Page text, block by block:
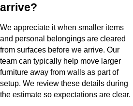
arrive?
We appreciate it when smaller items
and personal belongings are cleared
from surfaces before we arrive. Our
team can typically help move larger
furniture away from walls as part of
setup. We review these details during
the estimate so expectations are clear.